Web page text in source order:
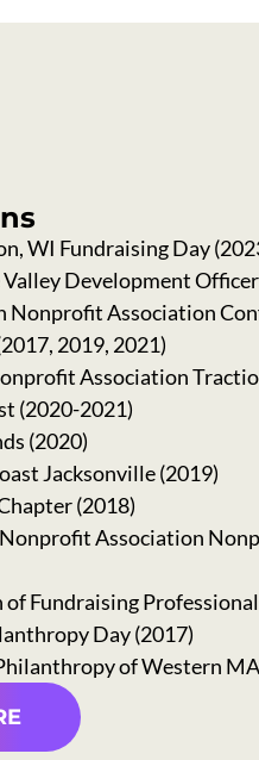
WI Fundraising Day
Development
Nonprofit Association
2019, 2021)
Association
(2020-2021)
(2020)
Jacksonville (2019)
(2018)
Association
Fundraising
Day (2017)
of Western